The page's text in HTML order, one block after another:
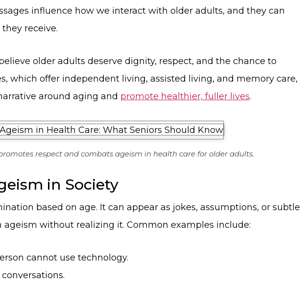
influence how we interact with older adults, and they can
receive.
older adults deserve dignity, respect, and the chance to
which offer independent living, assisted living, and memory care,
around aging and promote healthier, fuller lives.
respect and combats ageism in health care for older adults.
in Society
based on age. It can appear as jokes, assumptions, or subtle
ageism without realizing it. Common examples include:
cannot use technology.